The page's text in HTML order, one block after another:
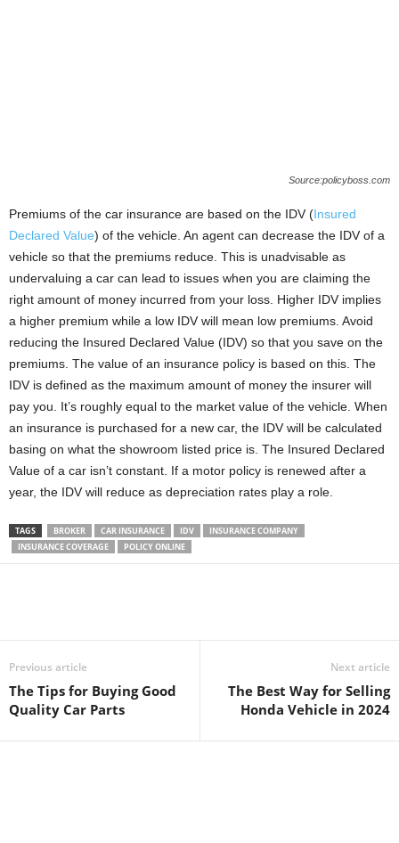
Source:policyboss.com
Premiums of the car insurance are based on the IDV (Insured
Declared Value) of the vehicle. An agent can decrease the IDV of a
vehicle so that the premiums reduce. This is unadvisable as
undervaluing a car can lead to issues when you are claiming the
right amount of money incurred from your loss. Higher IDV implies
a higher premium while a low IDV will mean low premiums. Avoid
reducing the Insured Declared Value (IDV) so that you save on the
premiums. The value of an insurance policy is based on this. The
IDV is defined as the maximum amount of money the insurer will
pay you. It’s roughly equal to the market value of the vehicle. When
an insurance is purchased for a new car, the IDV will be calculated
basing on what the showroom listed price is. The Insured Declared
Value of a car isn’t constant. If a motor policy is renewed after a
year, the IDV will reduce as depreciation rates play a role.
TAGS BROKER CAR INSURANCE IDV
INSURANCE COMPANY
INSURANCE COVERAGE
POLICY ONLINE
Previous article
The Tips for Buying Good
Quality Car Parts
Next article
The Best Way for Selling
Honda Vehicle in 2024